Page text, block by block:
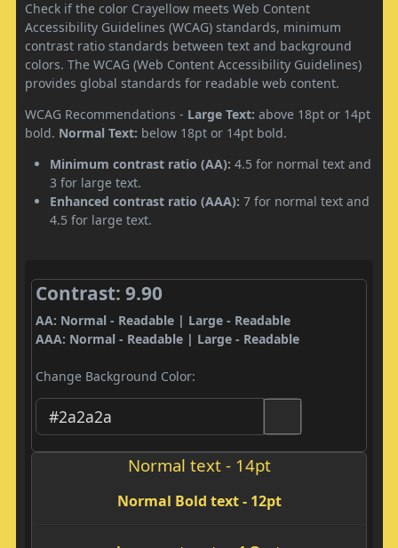
Check if the color Crayellow meets Web Content
Accessibility Guidelines (WCAG) standards, minimum
contrast ratio standards between text and background
colors. The WCAG (Web Content Accessibility Guidelines)
provides global standards for readable web content.
WCAG Recommendations - Large Text: above 18pt or 14pt
bold. Normal Text: below 18pt or 14pt bold.
Minimum contrast ratio (AA): 4.5 for normal text and
3 for large text.
Enhanced contrast ratio (AAA): 7 for normal text and
4.5 for large text.
Contrast: 9.90
AA: Normal - Readable | Large - Readable
AAA: Normal - Readable | Large - Readable
Change Background Color:
Normal text - 14pt
Normal Bold text - 12pt